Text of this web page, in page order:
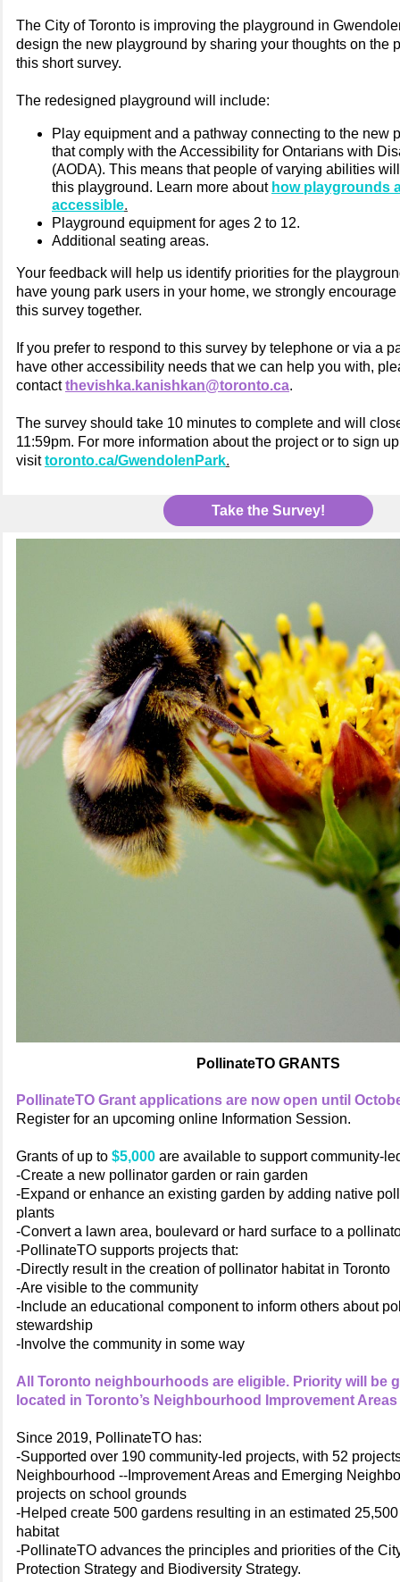
The City of Toronto is improving the playground in
design the new playground by sharing your thoughts on the
this short survey.
The redesigned playground will include:
Play equipment and a pathway connecting to the new
that comply with the Accessibility for Ontarians with
(AODA). This means that people of varying abilities
this playground. Learn more about how playgrounds
accessible.
Playground equipment for ages 2 to 12.
Additional seating areas.
Your feedback will help us identify priorities for the
have young park users in your home, we strongly
this survey together.
If you prefer to respond to this survey by telephone or via a
have other accessibility needs that we can help you with,
contactthevishka.kanishkan@toronto.ca.
The survey should take 10 minutes to complete and will
11:59pm. For more information about the project or to sign
visittoronto.ca/GwendolenPark.
Take the Survey!
PollinateTO GRANTS
PollinateTO Grant applications are now open until
Register for an upcoming online Information Session.
Grants of up to $5,000 are available to support community-
-Create a new pollinator garden or rain garden
-Expand or enhance an existing garden by adding native
plants
-Convert a lawn area, boulevard or hard surface to a
-PollinateTO supports projects that:
-Directly result in the creation of pollinator habitat in Toronto
-Are visible to the community
-Include an educational component to inform others about
stewardship
-Involve the community in some way
All Toronto neighbourhoods are eligible. Priority will be
located in Toronto’s Neighbourhood Improvement Areas
Since 2019, PollinateTO has:
-Supported over 190 community-led projects, with 52
Neighbourhood --Improvement Areas and Emerging
projects on school grounds
-Helped create 500 gardens resulting in an estimated 25,500
habitat
-PollinateTO advances the principles and priorities of the
Protection Strategy and Biodiversity Strategy.